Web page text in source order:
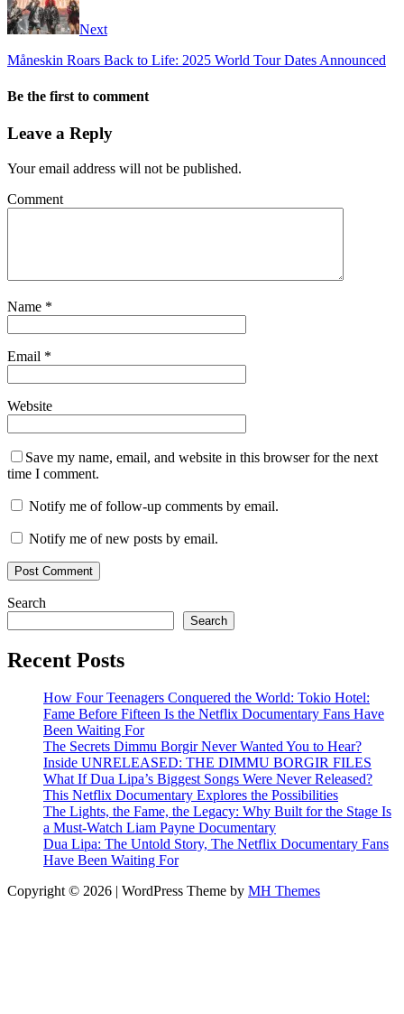
Next
Måneskin Roars Back to Life: 2025 World Tour Dates Announced
Be the first to comment
Leave a Reply
Your email address will not be published.
Comment
Name *
Email *
Website
Save my name, email, and website in this browser for the next
time I comment.
Notify me of follow-up comments by email.
Notify me of new posts by email.
Search
Search
Recent Posts
How Four Teenagers Conquered the World: Tokio Hotel:
Fame Before Fifteen Is the Netflix Documentary Fans Have
Been Waiting For
The Secrets Dimmu Borgir Never Wanted You to Hear?
Inside UNRELEASED: THE DIMMU BORGIR FILES
What If Dua Lipa’s Biggest Songs Were Never Released?
This Netflix Documentary Explores the Possibilities
The Lights, the Fame, the Legacy: Why Built for the Stage Is
a Must-Watch Liam Payne Documentary
Dua Lipa: The Untold Story, The Netflix Documentary Fans
Have Been Waiting For
Copyright © 2026 | WordPress Theme by MH Themes